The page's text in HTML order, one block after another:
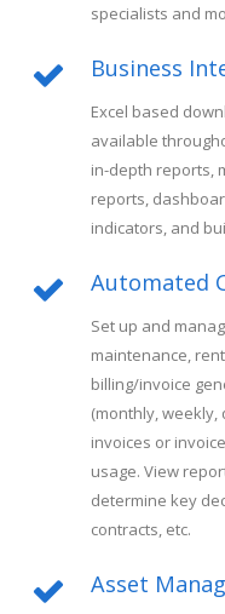
specialists and
Business
Excel based
available
in-depth reports,
reports,
indicators, and
Automated
Set up and
maintenance,
billing/invoice
(monthly, weekly,
invoices or
usage. View
determine key
contracts, etc.
Asset